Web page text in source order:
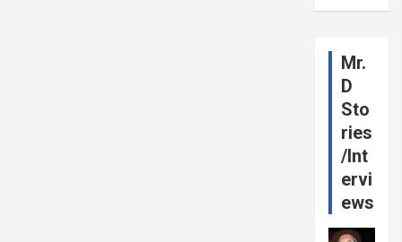
Mr.
D
Sto
ries
/Int
ervi
ews